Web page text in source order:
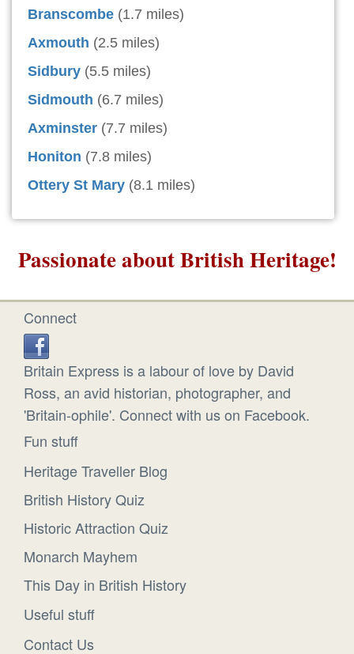
Branscombe (1.7 miles)
Axmouth (2.5 miles)
Sidbury (5.5 miles)
Sidmouth (6.7 miles)
Axminster (7.7 miles)
Honiton (7.8 miles)
Ottery St Mary (8.1 miles)
Passionate about British Heritage!
Connect
Britain Express is a labour of love by David
Ross, an avid historian, photographer, and
'Britain-ophile'. Connect with us on Facebook.
Fun stuff
Heritage Traveller Blog
British History Quiz
Historic Attraction Quiz
Monarch Mayhem
This Day in British History
Useful stuff
Contact Us